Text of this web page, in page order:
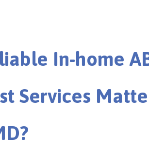
In-home
Services